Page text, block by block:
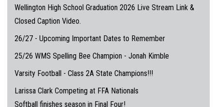
Wellington High School Graduation 2026 Live Stream Link &
Closed Caption Video.
26/27 - Upcoming Important Dates to Remember
25/26 WMS Spelling Bee Champion - Jonah Kimble
Varsity Football - Class 2A State Champions!!!
Larissa Clark Competing at FFA Nationals
Softball finishes season in Final Four!